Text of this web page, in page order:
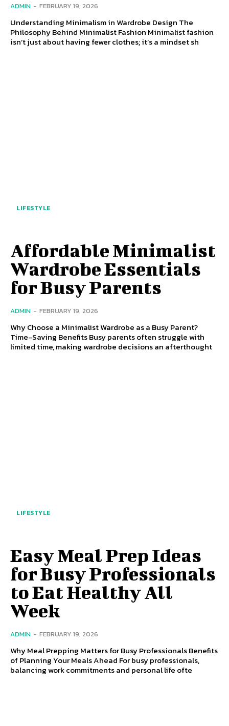
ADMIN - FEBRUARY 19, 2026
Understanding Minimalism in Wardrobe Design The
Philosophy Behind Minimalist Fashion Minimalist fashion
isn’t just about having fewer clothes; it’s a mindset sh
LIFESTYLE
Affordable Minimalist
Wardrobe Essentials
for Busy Parents
ADMIN - FEBRUARY 19, 2026
Why Choose a Minimalist Wardrobe as a Busy Parent?
Time-Saving Benefits Busy parents often struggle with
limited time, making wardrobe decisions an afterthought
LIFESTYLE
Easy Meal Prep Ideas
for Busy Professionals
to Eat Healthy All
Week
ADMIN - FEBRUARY 19, 2026
Why Meal Prepping Matters for Busy Professionals Benefits
of Planning Your Meals Ahead For busy professionals,
balancing work commitments and personal life ofte